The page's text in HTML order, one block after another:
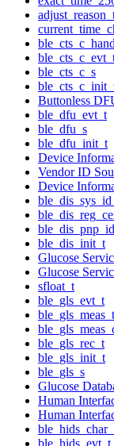
ble_cts_c_s
Buttonless
ble_dfu_evt_t
ble_dfu_s
ble_dfu_init_t
Device
Vendor ID
Device
ble_dis_init_t
Glucose
Glucose
sfloat_t
ble_gls_evt_t
ble_gls_meas_t
ble_gls_rec_t
ble_gls_init_t
ble_gls_s
Glucose
Human
Human
ble_hids_evt_t